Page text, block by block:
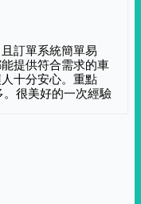
訂單系統簡單易
提供符合需求的車
十分安心。重點
很美好的一次經驗